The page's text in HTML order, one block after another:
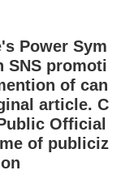
Power Sym
SNS promoti
of can
article. C
Official
of publiciz